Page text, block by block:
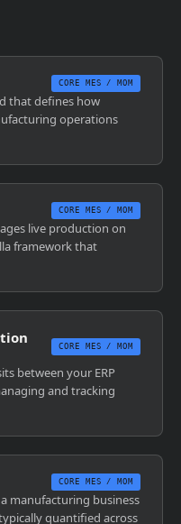
CORE MES / MOM
that defines how
operations
CORE MES / MOM
live production on
framework that
CORE MES / MOM
between your ERP
and tracking
CORE MES / MOM
manufacturing business
quantified across